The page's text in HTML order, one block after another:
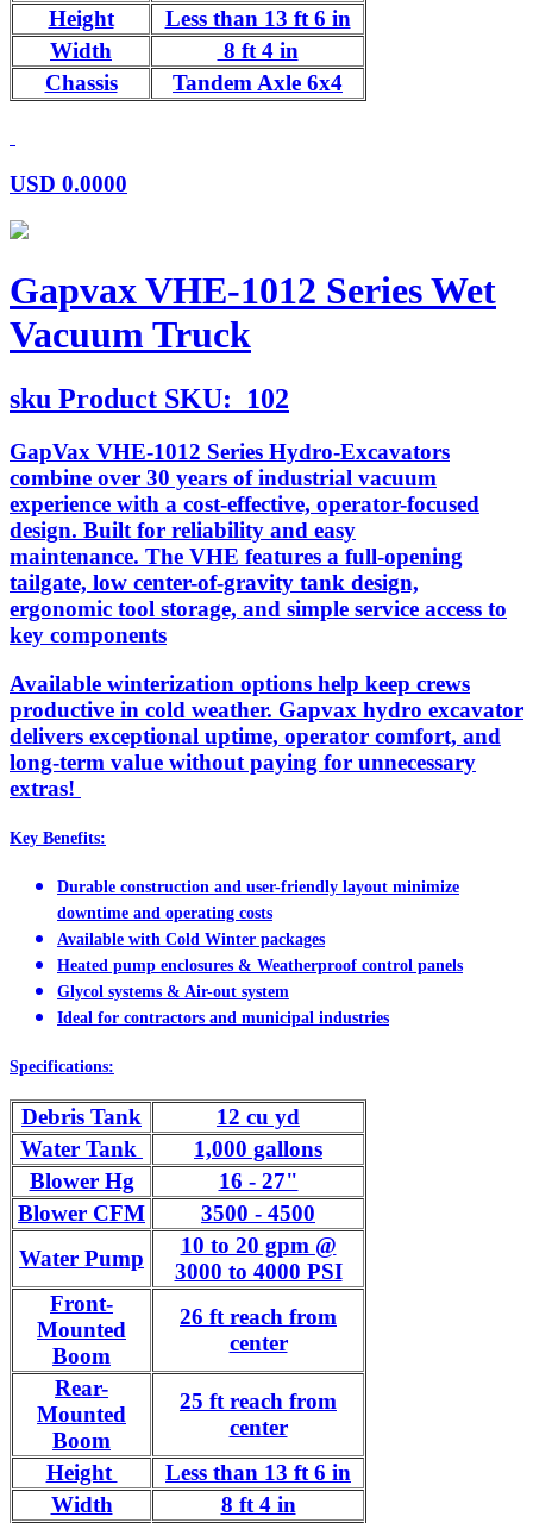
Height
Less than 13 ft 6 in
Width
8 ft 4 in
Chassis
Tandem Axle 6x4
USD 0.0000
Gapvax VHE-1012 Series Wet
Vacuum Truck
sku Product SKU: 102
GapVax VHE-1012 Series Hydro-Excavators
combine over 30 years of industrial vacuum
experience with a cost-effective, operator-focused
design. Built for reliability and easy
maintenance. The VHE features a full-opening
tailgate, low center-of-gravity tank design,
ergonomic tool storage, and simple service access to
key components
Available winterization options help keep crews
productive in cold weather. Gapvax hydro excavator
delivers exceptional uptime, operator comfort, and
long-term value without paying for unnecessary
extras!
Key Benefits:
Durable construction and user-friendly layout minimize
downtime and operating costs
Available with Cold Winter packages
Heated pump enclosures & Weatherproof control panels
Glycol systems & Air-out system
Ideal for contractors and municipal industries
Specifications:
Debris Tank
12 cu yd
Water Tank
1,000 gallons
Blower Hg
16 - 27"
Blower CFM
3500 - 4500
Water Pump
10 to 20 gpm @
3000 to 4000 PSI
Front-
Mounted
Boom
26 ft reach from
center
Rear-
Mounted
Boom
25 ft reach from
center
Height
Less than 13 ft 6 in
Width
8 ft 4 in